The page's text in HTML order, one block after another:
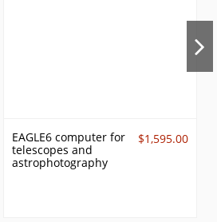
EAGLE6 computer for
telescopes and
astrophotography
$1,595.00